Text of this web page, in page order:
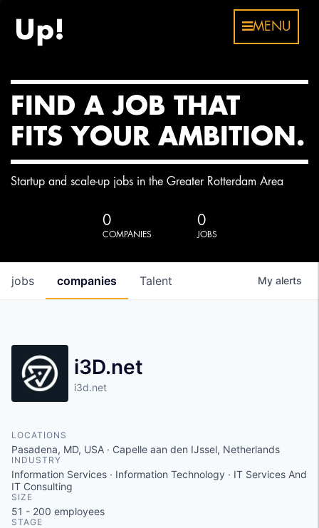
MENU
FIND A JOB THAT
FITS YOUR AMBITION.
Startup and scale-up jobs in the Greater Rotterdam Area
0
COMPANIES
0
JOBS
jobs companies Talent My alerts
i3D.net
i3d.net
LOCATIONS
Pasadena, MD, USA · Capelle aan den IJssel, Netherlands
INDUSTRY
Information Services · Information Technology · IT Services And
IT Consulting
SIZE
51 - 200 employees
STAGE